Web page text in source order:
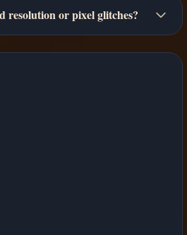
resolution or pixel glitches?